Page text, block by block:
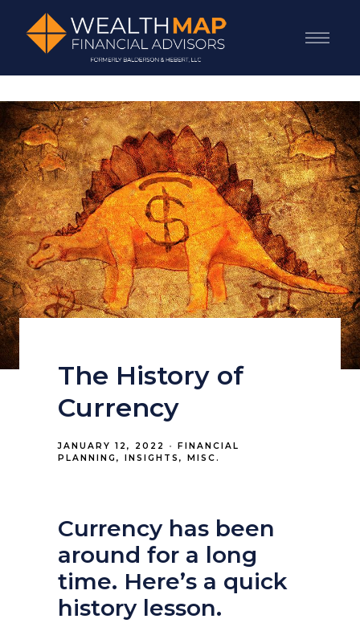
The History of
Currency
JANUARY 12, 2022
FINANCIAL
PLANNING
INSIGHTS MISC.
Currency has been
around for a long
time. Here’s a quick
history lesson.